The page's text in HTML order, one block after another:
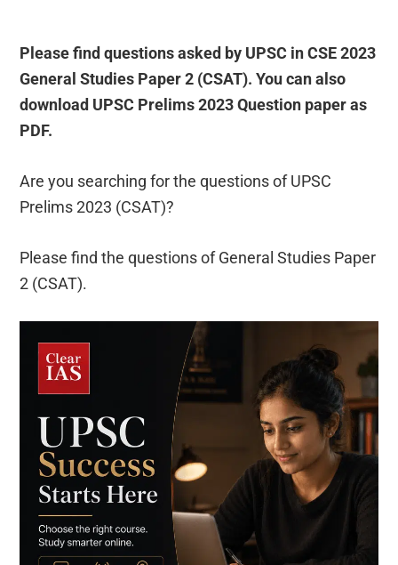
Please find questions asked by UPSC in CSE 2023
General Studies Paper 2 (CSAT). You can also
download UPSC Prelims 2023 Question paper as
PDF.
Are you searching for the questions of UPSC
Prelims 2023 (CSAT)?
Please find the questions of General Studies Paper
2 (CSAT).